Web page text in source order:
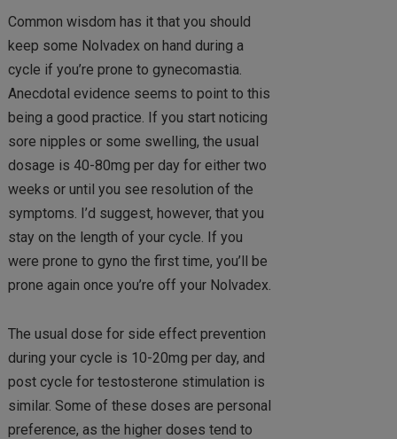
Common wisdom has it that you should
keep some Nolvadex on hand during a
cycle if you’re prone to gynecomastia.
Anecdotal evidence seems to point to this
being a good practice. If you start noticing
sore nipples or some swelling, the usual
dosage is 40-80mg per day for either two
weeks or until you see resolution of the
symptoms. I’d suggest, however, that you
stay on the length of your cycle. If you
were prone to gyno the first time, you’ll be
prone again once you’re off your Nolvadex.
The usual dose for side effect prevention
during your cycle is 10-20mg per day, and
post cycle for testosterone stimulation is
similar. Some of these doses are personal
preference, as the higher doses tend to